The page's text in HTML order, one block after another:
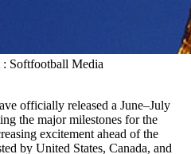
Softfootball Media
officially released a June–July
the major milestones for the
excitement ahead of the
by United States, Canada, and